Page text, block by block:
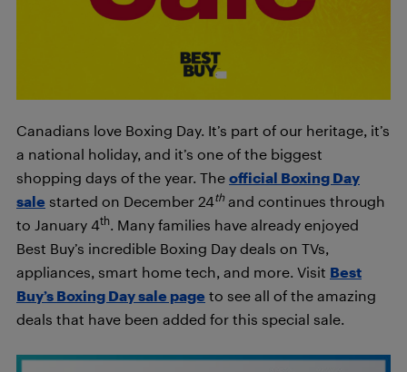
Canadians love Boxing Day. It’s part of our heritage, it’s
a national holiday, and it’s one of the biggest
shopping days of the year. The official Boxing Day
sale started on December 24thand continues through
to January 4th
. Many families have already enjoyed
Best Buy’s incredible Boxing Day deals on TVs,
appliances, smart home tech, and more. Visit Best
Buy’s Boxing Day sale page to see all of the amazing
deals that have been added for this special sale.